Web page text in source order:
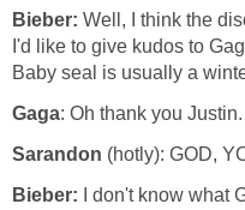
Bieber: Well, I think the
I'd like to give kudos to
Baby seal is usually a
Gaga: Oh thank you Justin.
Sarandon (hotly): GOD,
Bieber: I don't know what